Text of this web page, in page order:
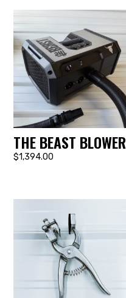
THE BEAST BLOWER
$1,394.00